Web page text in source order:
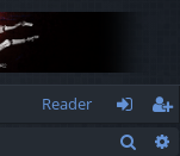
Reader
og
eg